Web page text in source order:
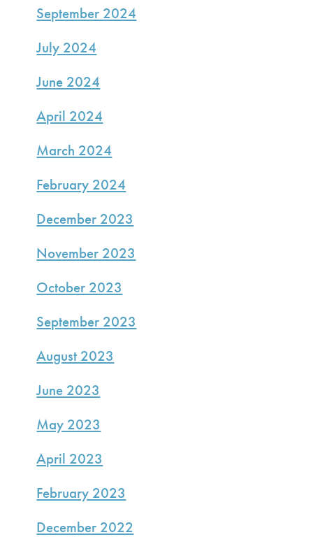
September 2024
July 2024
June 2024
April 2024
March 2024
February 2024
December 2023
November 2023
October 2023
September 2023
August 2023
June 2023
May 2023
April 2023
February 2023
December 2022